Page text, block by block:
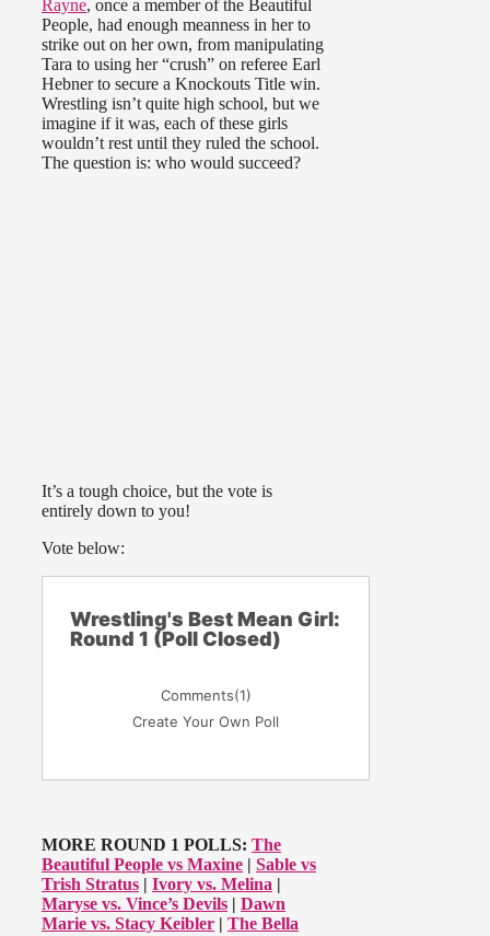
Rayne, once a member of the Beautiful
People, had enough meanness in her to
strike out on her own, from manipulating
Tara to using her “crush” on referee Earl
Hebner to secure a Knockouts Title win.
Wrestling isn’t quite high school, but we
imagine if it was, each of these girls
wouldn’t rest until they ruled the school.
The question is: who would succeed?
It’s a tough choice, but the vote is
entirely down to you!
Vote below:
Wrestling's Best Mean Girl:
Round 1 (Poll Closed)
Comments(1)
Create Your Own Poll
MORE ROUND 1 POLLS: The
Beautiful People vs Maxine | Sable vs
Trish Stratus | Ivory vs. Melina |
Maryse vs. Vince’s Devils | Dawn
Marie vs. Stacy Keibler | The Bella